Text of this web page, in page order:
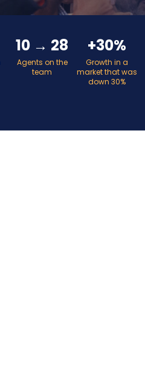
10 → 28
Agents on the
team
+30%
Growth in a
market that was
down 30%